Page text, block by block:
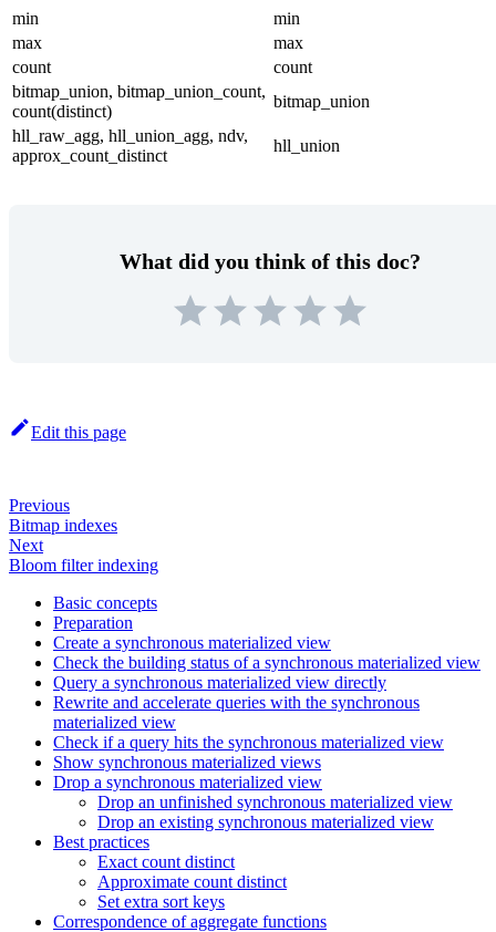
min
min
max
max
count
count
bitmap_union, bitmap_union_count,
count(distinct)
bitmap_union
hll_raw_agg, hll_union_agg, ndv,
approx_count_distinct
hll_union
What did you think of this doc?
Edit this page
Previous
Bitmap indexes
Next
Bloom filter indexing
Basic concepts
Preparation
Create a synchronous materialized view
Check the building status of a synchronous materialized view
Query a synchronous materialized view directly
Rewrite and accelerate queries with the synchronous
materialized view
Check if a query hits the synchronous materialized view
Show synchronous materialized views
Drop a synchronous materialized view
Drop an unfinished synchronous materialized view
Drop an existing synchronous materialized view
Best practices
Exact count distinct
Approximate count distinct
Set extra sort keys
Correspondence of aggregate functions